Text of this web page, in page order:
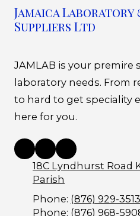
Jamaica
Suppliers Ltd
JAMLAB is your
laboratory needs. From
to hard to get speciality
here for you.
18C Lyndhurst Road
Parish
Phone: (876) 929-3513
Phone: (876) 968-